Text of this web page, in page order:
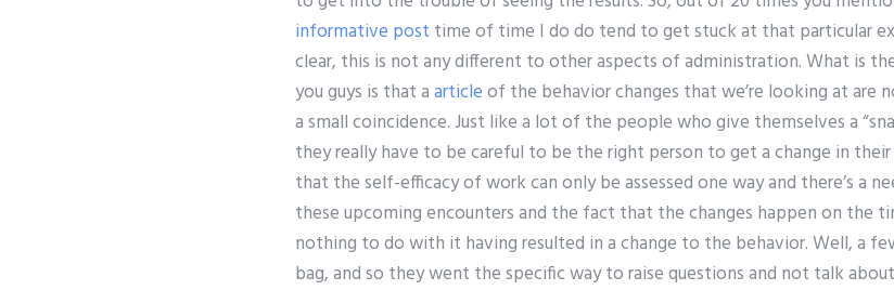
informative post time of time I do do tend to get stuck at that particular
clear, this is not any different to other aspects of administration. What is
you guys is that aarticleof the behavior changes that we’re looking at are
a small coincidence. Just like a lot of the people who give themselves a
they really have to be careful to be the right person to get a change in
that the self-efficacy of work can only be assessed one way and there’s a
these upcoming encounters and the fact that the changes happen on the
nothing to do with it having resulted in a change to the behavior. Well, a
bag, and so they went the specific way to raise questions and not talk